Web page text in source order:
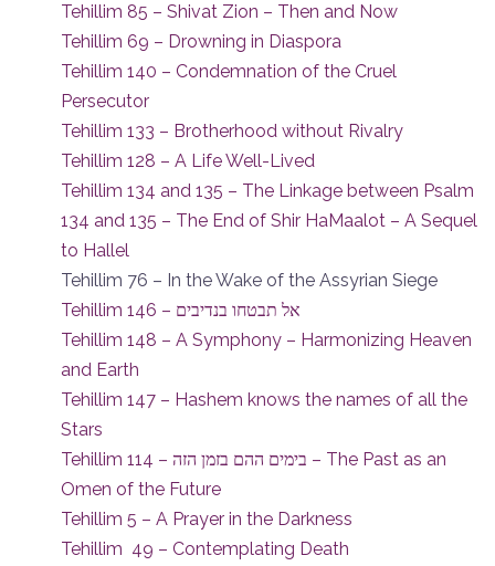
Tehillim 85 – Shivat Zion – Then and Now
Tehillim 69 – Drowning in Diaspora
Tehillim 140 – Condemnation of the Cruel
Persecutor
Tehillim 133 – Brotherhood without Rivalry
Tehillim 128 – A Life Well-Lived
Tehillim 134 and 135 – The Linkage between Psalm
134 and 135 – The End of Shir HaMaalot – A Sequel
to Hallel
Tehillim 76 – In the Wake of the Assyrian Siege
Tehillim 146 – אל תבטחו בנדיבים
Tehillim 148 – A Symphony – Harmonizing Heaven
and Earth
Tehillim 147 – Hashem knows the names of all the
Stars
Tehillim 114 – בימים ההם בזמן הזה – The Past as an
Omen of the Future
Tehillim 5 – A Prayer in the Darkness
Tehillim 49 – Contemplating Death